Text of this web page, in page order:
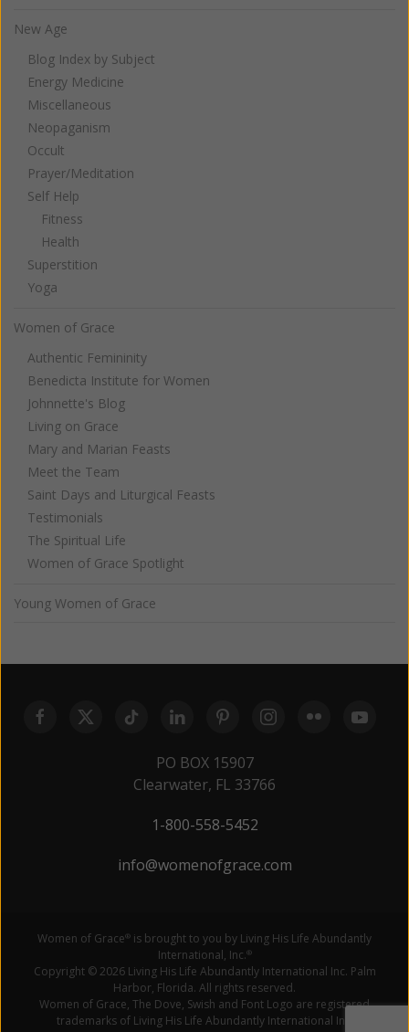
New Age
Blog Index by Subject
Energy Medicine
Miscellaneous
Neopaganism
Occult
Prayer/Meditation
Self Help
Fitness
Health
Superstition
Yoga
Women of Grace
Authentic Femininity
Benedicta Institute for Women
Johnnette's Blog
Living on Grace
Mary and Marian Feasts
Meet the Team
Saint Days and Liturgical Feasts
Testimonials
The Spiritual Life
Women of Grace Spotlight
Young Women of Grace
PO BOX 15907
Clearwater, FL 33766
1-800-558-5452
info@womenofgrace.com
Women of Grace® is brought to you by Living His Life Abundantly
International, Inc.®
Copyright © 2026 Living His Life Abundantly International Inc. Palm
Harbor, Florida. All rights reserved.
Women of Grace, The Dove, Swish and Font Logo are registered
trademarks of Living His Life Abundantly International Inc.